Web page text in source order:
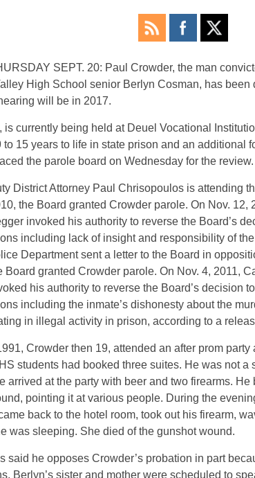
SEPT. 20: Paul Crowder, the man
High School senior Berlyn Cosman, has been
will be in 2017.
is currently being held at Deuel Vocational
to 15 years to life in state prison and an additional
the parole board on Wednesday for the review.
District Attorney Paul Chrisopoulos is attending
the Board granted Crowder parole. On Nov. 12,
invoked his authority to reverse the Board’s
including lack of insight and responsibility of
Department sent a letter to the Board in
Board granted Crowder parole. On Nov. 4, 2011,
his authority to reverse the Board’s decision
including the inmate’s dishonesty about the
in illegal activity in prison, according to a
Crowder then 19, attended an after prom
students had booked three suites. He was not a
arrived at the party with beer and two firearms.
pointing it at various people. During the
back to the hotel room, took out his firearm,
was sleeping. She died of the gunshot wound.
said he opposes Crowder’s probation in part
Berlyn’s sister and mother were scheduled to